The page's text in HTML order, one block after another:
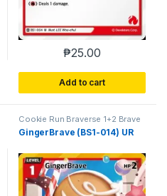
₱25.00
Add to cart
Cookie Run Braverse 1+2 Brave
Beginning
GingerBrave (BS1-014) UR